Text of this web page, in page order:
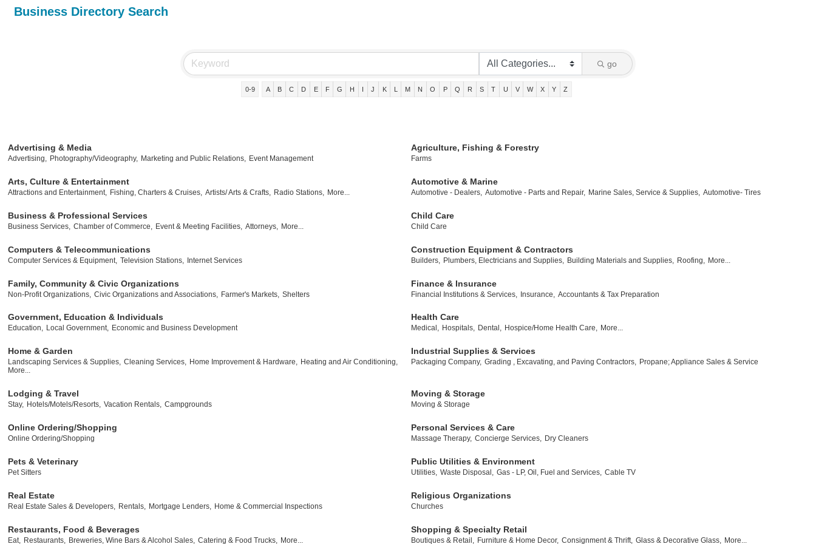
Business Directory Search
go
0-9 A B C D E F G H I J K L M N O P Q R S T U V W X Y Z
Advertising & Media
Advertising, Photography/Videography, Marketing and Public Relations, Event Management
Agriculture, Fishing & Forestry
Farms
Arts, Culture & Entertainment
Attractions and Entertainment, Fishing, Charters & Cruises, Artists/ Arts & Crafts, Radio Stations, More...
Automotive & Marine
Automotive - Dealers, Automotive - Parts and Repair, Marine Sales, Service & Supplies, Automotive- Tires
Business & Professional Services
Business Services, Chamber of Commerce, Event & Meeting Facilities, Attorneys, More...
Child Care
Child Care
Computers & Telecommunications
Computer Services & Equipment, Television Stations, Internet Services
Construction Equipment & Contractors
Builders, Plumbers, Electricians and Supplies, Building Materials and Supplies, Roofing, More...
Family, Community & Civic Organizations
Non-Profit Organizations, Civic Organizations and Associations, Farmer's Markets, Shelters
Finance & Insurance
Financial Institutions & Services, Insurance, Accountants & Tax Preparation
Government, Education & Individuals
Education, Local Government, Economic and Business Development
Health Care
Medical, Hospitals, Dental, Hospice/Home Health Care, More...
Home & Garden
Landscaping Services & Supplies, Cleaning Services, Home Improvement & Hardware, Heating and Air Conditioning,
More...
Industrial Supplies & Services
Packaging Company, Grading , Excavating, and Paving Contractors, Propane; Appliance Sales & Service
Lodging & Travel
Stay, Hotels/Motels/Resorts, Vacation Rentals, Campgrounds
Moving & Storage
Moving & Storage
Online Ordering/Shopping
Online Ordering/Shopping
Personal Services & Care
Massage Therapy, Concierge Services, Dry Cleaners
Pets & Veterinary
Pet Sitters
Public Utilities & Environment
Utilities, Waste Disposal, Gas - LP, Oil, Fuel and Services, Cable TV
Real Estate
Real Estate Sales & Developers, Rentals, Mortgage Lenders, Home & Commercial Inspections
Religious Organizations
Churches
Restaurants, Food & Beverages
Eat, Restaurants, Breweries, Wine Bars & Alcohol Sales, Catering & Food Trucks, More...
Shopping & Specialty Retail
Boutiques & Retail, Furniture & Home Decor, Consignment & Thrift, Glass & Decorative Glass, More...